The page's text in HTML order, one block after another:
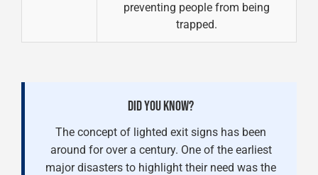
preventing people from being
trapped.
DID YOU KNOW?
The concept of lighted exit signs has been
around for over a century. One of the earliest
major disasters to highlight their need was the